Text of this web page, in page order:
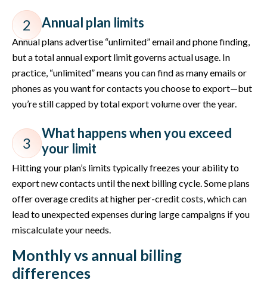
2 Annual plan limits
Annual plans advertise “unlimited” email and phone finding,
but a total annual export limit governs actual usage. In
practice, “unlimited” means you can find as many emails or
phones as you want for contacts you choose to export—but
you’re still capped by total export volume over the year.
3
What happens when you exceed
your limit
Hitting your plan’s limits typically freezes your ability to
export new contacts until the next billing cycle. Some plans
offer overage credits at higher per-credit costs, which can
lead to unexpected expenses during large campaigns if you
miscalculate your needs.
Monthly vs annual billing
differences